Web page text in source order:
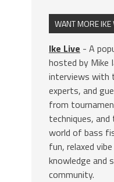
WANT MORE IKE
Ike Live - A
hosted by Mike
interviews with
experts, and
from
techniques,
world of bass
fun, relaxed
knowledge and
community.